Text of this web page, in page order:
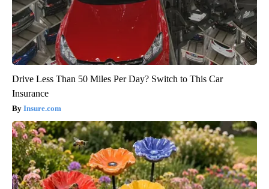
Drive Less Than 50 Miles Per Day? Switch to This Car
Insurance
Insure.com